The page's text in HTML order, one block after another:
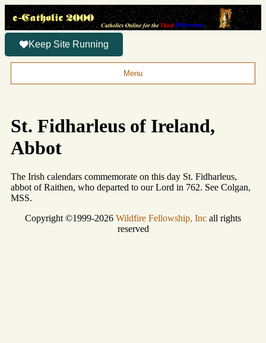
Keep Site Running
Menu
St. Fidharleus of Ireland,
Abbot
The Irish calendars commemorate on this day St. Fidharleus,
abbot of Raithen, who departed to our Lord in 762. See Colgan,
MSS.
Copyright ©1999-2026 Wildfire Fellowship, Inc all rights
reserved